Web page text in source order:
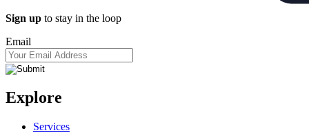
Sign up to stay in the loop
Email
Explore
Services